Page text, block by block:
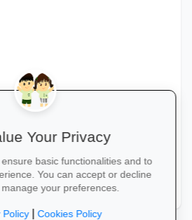
Your Privacy
basic functionalities and to
You can accept or decline
your preferences.
Policy|Cookies Policy